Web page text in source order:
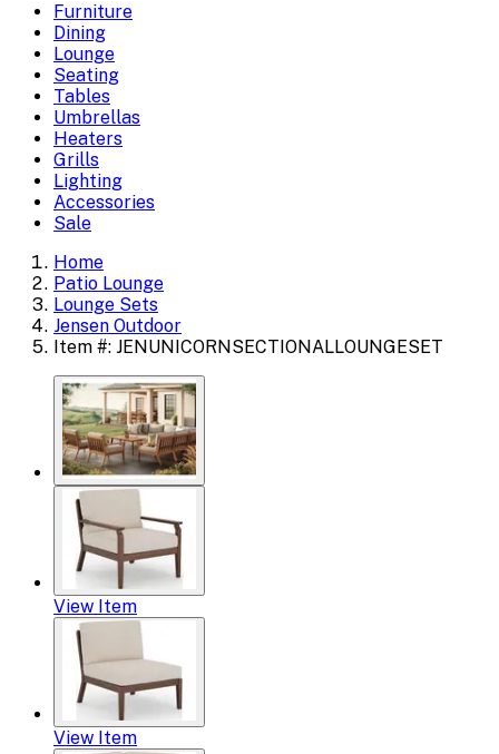
Furniture
Dining
Lounge
Seating
Tables
Umbrellas
Heaters
Grills
Lighting
Accessories
Sale
Home
Patio Lounge
Lounge Sets
Jensen Outdoor
Item #: JENUNICORNSECTIONALLOUNGESET
View Item
View Item